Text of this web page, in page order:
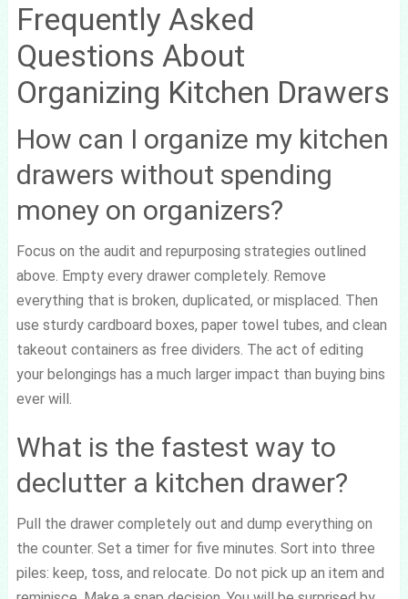
Frequently Asked
Questions About
Organizing Kitchen Drawers
How can I organize my kitchen
drawers without spending
money on organizers?
Focus on the audit and repurposing strategies outlined
above. Empty every drawer completely. Remove
everything that is broken, duplicated, or misplaced. Then
use sturdy cardboard boxes, paper towel tubes, and clean
takeout containers as free dividers. The act of editing
your belongings has a much larger impact than buying bins
ever will.
What is the fastest way to
declutter a kitchen drawer?
Pull the drawer completely out and dump everything on
the counter. Set a timer for five minutes. Sort into three
piles: keep, toss, and relocate. Do not pick up an item and